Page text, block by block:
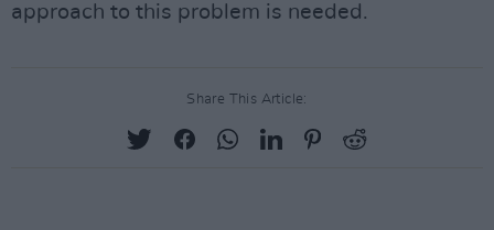
approach to this problem is needed.
Share This Article: